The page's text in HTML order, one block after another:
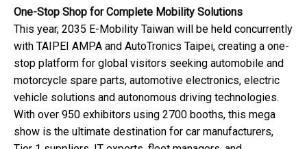
One-Stop Shop for Complete Mobility Solutions
This year, 2035 E-Mobility Taiwan will be held concurrently
with TAIPEI AMPA and AutoTronics Taipei, creating a one-
stop platform for global visitors seeking automobile and
motorcycle spare parts, automotive electronics, electric
vehicle solutions and autonomous driving technologies.
With over 950 exhibitors using 2700 booths, this mega
show is the ultimate destination for car manufacturers,